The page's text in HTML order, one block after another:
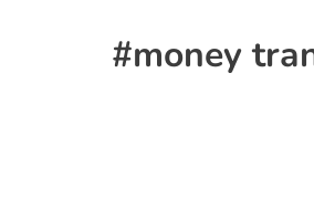
#money